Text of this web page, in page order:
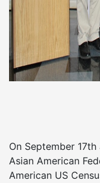
On September
Asian American
American US